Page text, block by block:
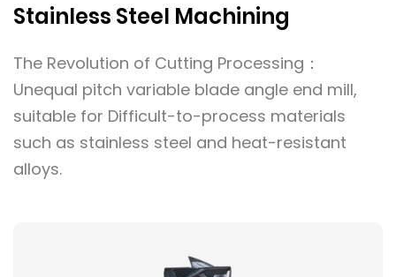
Stainless Steel Machining
The Revolution of Cutting Processing：
Unequal pitch variable blade angle end mill,
suitable for Difficult-to-process materials
such as stainless steel and heat-resistant
alloys.